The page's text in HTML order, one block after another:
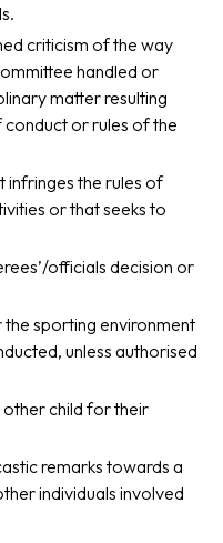
criticism of the way
handled or
matter resulting
or rules of the
infringes the rules of
or that seeks to
officials decision or
sporting environment
unless authorised
child for their
remarks towards a
individuals involved